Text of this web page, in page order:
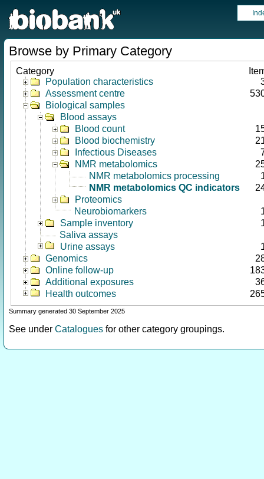
Browse by Primary Category
Category
Population characteristics
Assessment centre
Biological samples
Blood assays
Blood count
Blood biochemistry
Infectious Diseases
NMR metabolomics
NMR metabolomics processing
NMR metabolomics QC indicators
Proteomics
Neurobiomarkers
Sample inventory
Saliva assays
Urine assays
Genomics
Online follow-up
Additional exposures
Health outcomes
Summary generated 30 September 2025
See under Catalogues for other category groupings.